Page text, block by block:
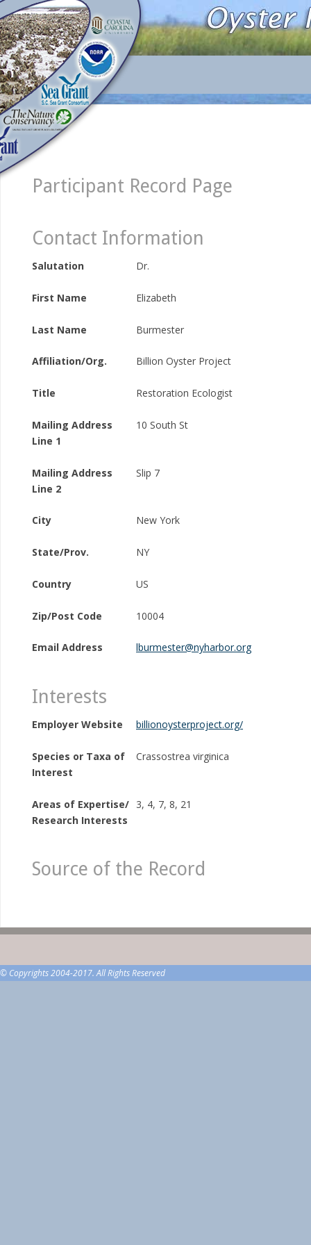
Participant Record Page
Contact Information
Salutation Dr.
First Name Elizabeth
Last Name Burmester
Affiliation/Org. Billion Oyster Project
Title Restoration Ecologist
Mailing Address
Line 1
10 South St
Mailing Address
Line 2
Slip 7
City New York
State/Prov. NY
Country US
Zip/Post Code 10004
Email Address lburmester@nyharbor.org
Interests
Employer Website billionoysterproject.org/
Species or Taxa of
Interest
Crassostrea virginica
Areas of Expertise/
Research Interests
3, 4, 7, 8, 21
Source of the Record
© Copyrights 2004-2017. All Rights Reserved